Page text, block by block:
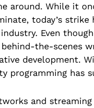
around. While it
today’s strike
Even
behind-the-scenes
development.
programming has
and